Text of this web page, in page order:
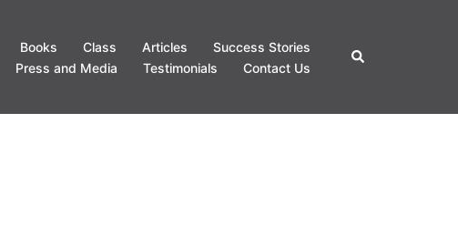
Books Class Articles
Success Stories
Press and Media
Testimonials Contact Us
Search